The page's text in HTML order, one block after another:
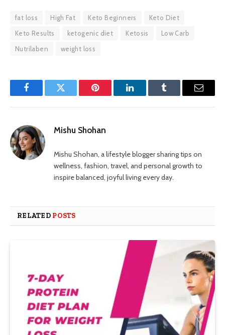
fat loss High Fat Keto Beginners
Keto Diet
Keto Results
ketogenic diet Ketosis
Low Carb
Nutrilaben
weight loss
FacebookTwitter Pinterest LinkedInTumblr Email
Mishu Shohan
Mishu Shohan, a lifestyle blogger sharing tips on
wellness, fashion, travel, and personal growth to
inspire balanced, joyful living every day.
RELATED POSTS